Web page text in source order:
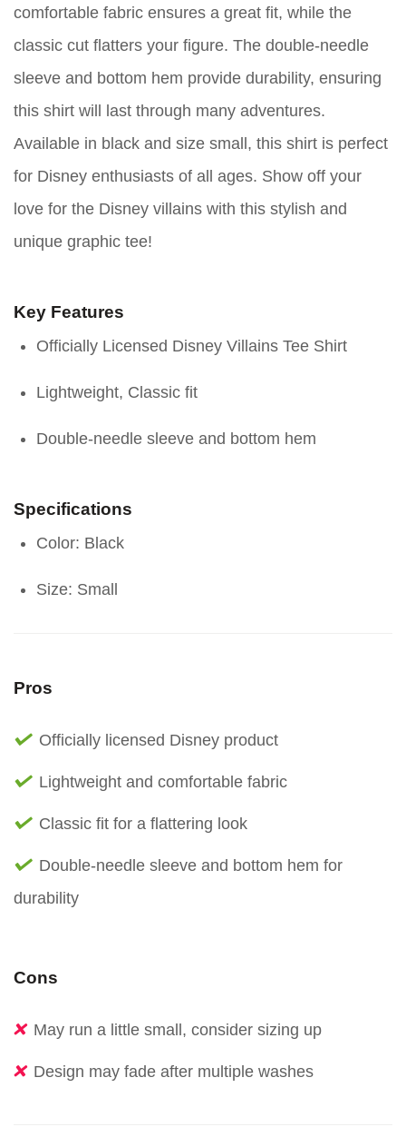
comfortable fabric ensures a great fit, while the
classic cut flatters your figure. The double-needle
sleeve and bottom hem provide durability, ensuring
this shirt will last through many adventures.
Available in black and size small, this shirt is perfect
for Disney enthusiasts of all ages. Show off your
love for the Disney villains with this stylish and
unique graphic tee!
Key Features
Officially Licensed Disney Villains Tee Shirt
Lightweight, Classic fit
Double-needle sleeve and bottom hem
Specifications
Color: Black
Size: Small
Pros
Officially licensed Disney product
Lightweight and comfortable fabric
Classic fit for a flattering look
Double-needle sleeve and bottom hem for
durability
Cons
May run a little small, consider sizing up
Design may fade after multiple washes